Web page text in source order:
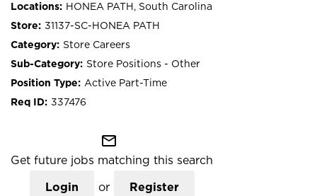
HONEA PATH, South Carolina
31137-SC-HONEA PATH
Store Careers
Store Positions - Other
Active Part-Time
337476
mail_outline
Get future jobs matching this search
Login or Register